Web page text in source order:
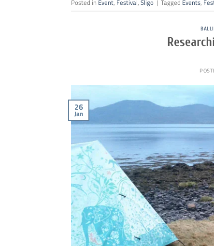
Posted in Event, Festival, Sligo | Tagged Events,
26
Jan